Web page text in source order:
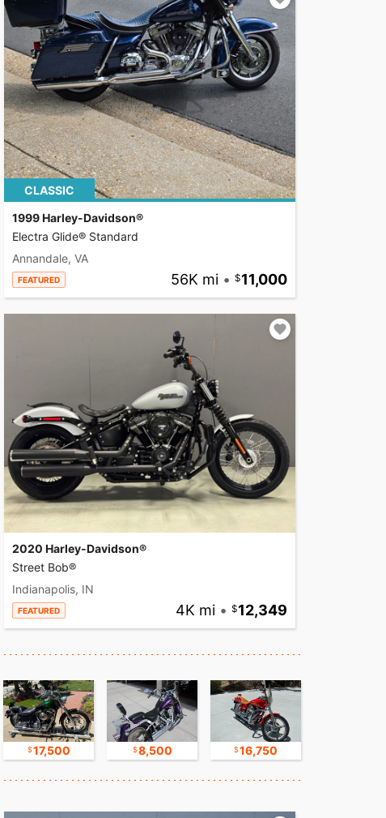
CLASSIC
1999 Harley-Davidson®
Electra Glide® Standard
Annandale, VA
FEATURED 56K mi • 11,000
2020 Harley-Davidson®
Street Bob®
Indianapolis, IN
FEATURED 4K mi • 12,349
17,500 8,500 16,750